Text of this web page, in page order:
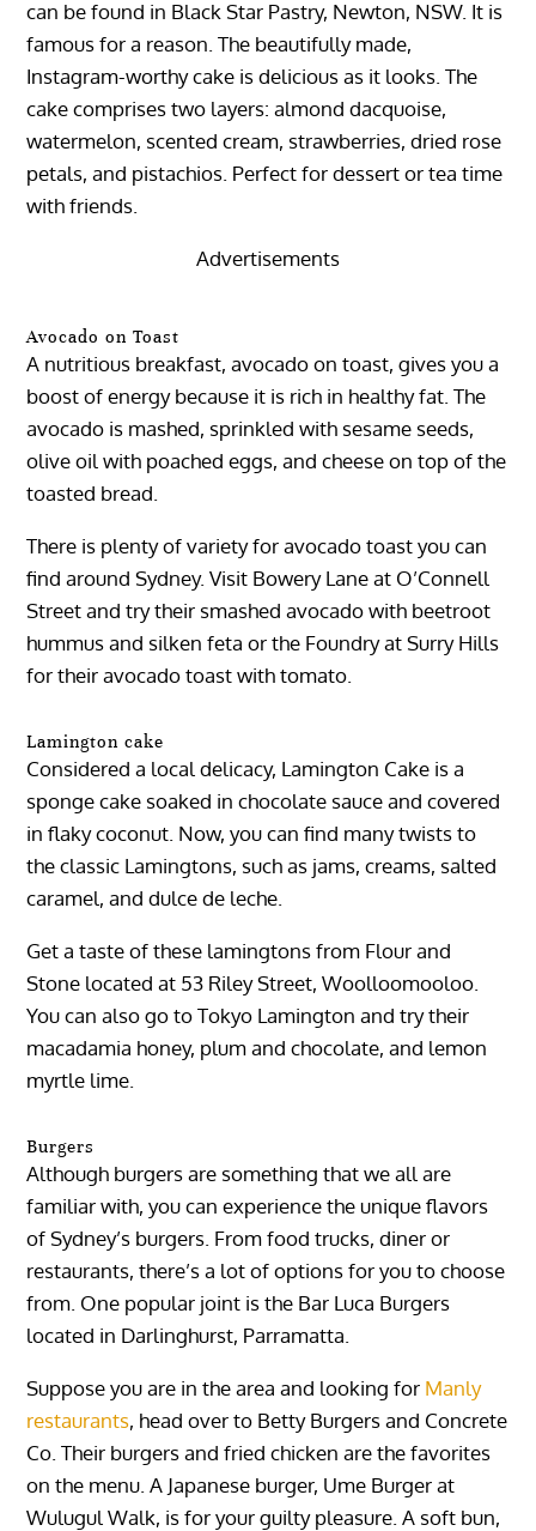
can be found in Black Star Pastry, Newton, NSW. It is
famous for a reason. The beautifully made,
Instagram-worthy cake is delicious as it looks. The
cake comprises two layers: almond dacquoise,
watermelon, scented cream, strawberries, dried rose
petals, and pistachios. Perfect for dessert or tea time
with friends.
Advertisements
Avocado on Toast
A nutritious breakfast, avocado on toast, gives you a
boost of energy because it is rich in healthy fat. The
avocado is mashed, sprinkled with sesame seeds,
olive oil with poached eggs, and cheese on top of the
toasted bread.
There is plenty of variety for avocado toast you can
find around Sydney. Visit Bowery Lane at O’Connell
Street and try their smashed avocado with beetroot
hummus and silken feta or the Foundry at Surry Hills
for their avocado toast with tomato.
Lamington cake
Considered a local delicacy, Lamington Cake is a
sponge cake soaked in chocolate sauce and covered
in flaky coconut. Now, you can find many twists to
the classic Lamingtons, such as jams, creams, salted
caramel, and dulce de leche.
Get a taste of these lamingtons from Flour and
Stone located at 53 Riley Street, Woolloomooloo.
You can also go to Tokyo Lamington and try their
macadamia honey, plum and chocolate, and lemon
myrtle lime.
Burgers
Although burgers are something that we all are
familiar with, you can experience the unique flavors
of Sydney’s burgers. From food trucks, diner or
restaurants, there’s a lot of options for you to choose
from. One popular joint is the Bar Luca Burgers
located in Darlinghurst, Parramatta.
Suppose you are in the area and looking for Manly
restaurants, head over to Betty Burgers and Concrete
Co. Their burgers and fried chicken are the favorites
on the menu. A Japanese burger, Ume Burger at
Wulugul Walk, is for your guilty pleasure. A soft bun,